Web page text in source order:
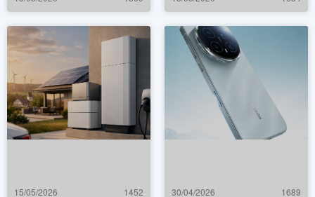
15/05/2026 1452 30/04/2026 1689